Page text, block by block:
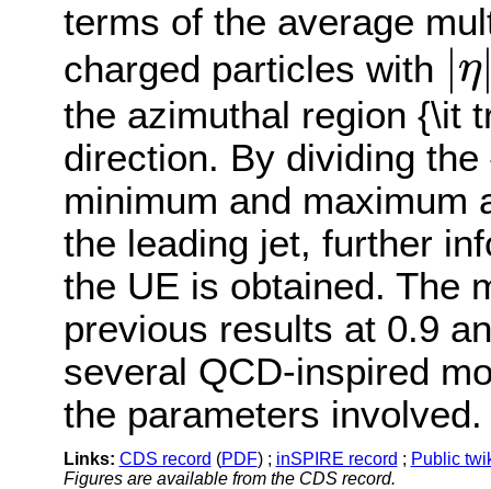
terms of the average
charged particles with
η
|< 2
the azimuthal region {\it
direction. By dividing
minimum and maximum
the leading jet, further
the UE is obtained. The
previous results at 0.9
several QCD-inspired
the parameters involved.
Links: CDS record (PDF) ; inSPIRE record ; Public
Figures are available from the CDS record.